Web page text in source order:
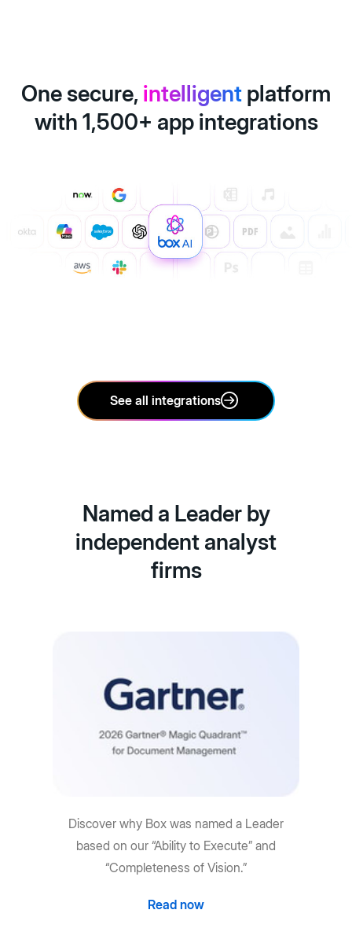
One secure, intelligent platform
with 1,500+ app integrations
See all integrations
Named a Leader by
independent analyst
firms
Discover why Box was named a Leader
based on our “Ability to Execute” and
“Completeness of Vision.”
Read now